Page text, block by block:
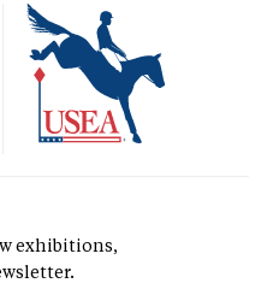
exhibitions,